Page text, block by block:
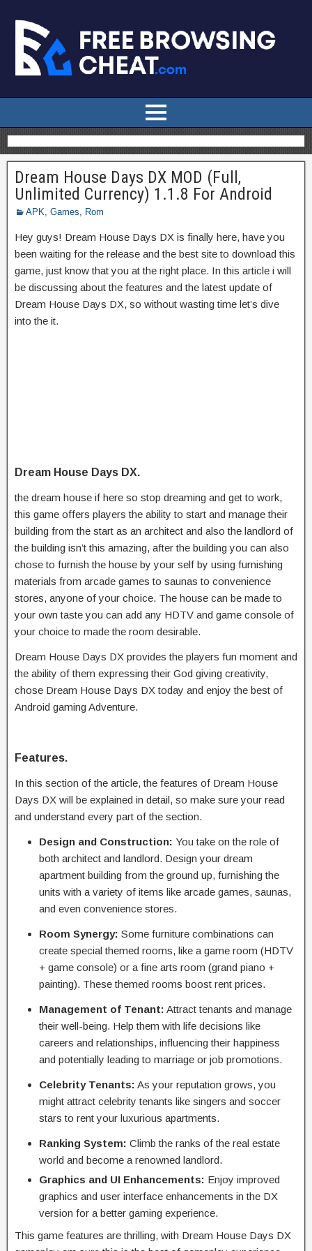
Dream House Days DX MOD (Full,
Unlimited Currency) 1.1.8 For Android
APK Games Rom
Hey guys! Dream House Days DX is finally here, have you
been waiting for the release and the best site to download this
game, just know that you at the right place. In this article i will
be discussing about the features and the latest update of
Dream House Days DX, so without wasting time let’s dive
into the it.
Dream House Days DX.
the dream house if here so stop dreaming and get to work,
this game offers players the ability to start and manage their
building from the start as an architect and also the landlord of
the building isn’t this amazing, after the building you can also
chose to furnish the house by your self by using furnishing
materials from arcade games to saunas to convenience
stores, anyone of your choice. The house can be made to
your own taste you can add any HDTV and game console of
your choice to made the room desirable.
Dream House Days DX provides the players fun moment and
the ability of them expressing their God giving creativity,
chose Dream House Days DX today and enjoy the best of
Android gaming Adventure.
Features.
In this section of the article, the features of Dream House
Days DX will be explained in detail, so make sure your read
and understand every part of the section.
Design and Construction: You take on the role of
both architect and landlord. Design your dream
apartment building from the ground up, furnishing the
units with a variety of items like arcade games, saunas,
and even convenience stores.
Room Synergy: Some furniture combinations can
create special themed rooms, like a game room (HDTV
+ game console) or a fine arts room (grand piano +
painting). These themed rooms boost rent prices.
Management of Tenant: Attract tenants and manage
their well-being. Help them with life decisions like
careers and relationships, influencing their happiness
and potentially leading to marriage or job promotions.
Celebrity Tenants: As your reputation grows, you
might attract celebrity tenants like singers and soccer
stars to rent your luxurious apartments.
Ranking System: Climb the ranks of the real estate
world and become a renowned landlord.
Graphics and UI Enhancements: Enjoy improved
graphics and user interface enhancements in the DX
version for a better gaming experience.
This game features are thrilling, with Dream House Days DX